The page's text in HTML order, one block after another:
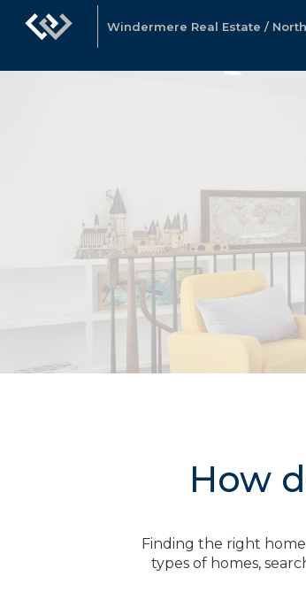
Windermere Real Estate /
How
Finding the right
types of homes,